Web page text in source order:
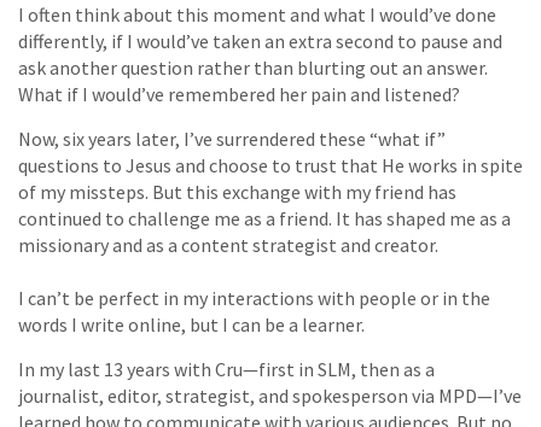
I often think about this moment and what I would’ve done
differently, if I would’ve taken an extra second to pause and
ask another question rather than blurting out an answer.
What if I would’ve remembered her pain and listened?
Now, six years later, I’ve surrendered these “what if”
questions to Jesus and choose to trust that He works in spite
of my missteps. But this exchange with my friend has
continued to challenge me as a friend. It has shaped me as a
missionary and as a content strategist and creator.
I can’t be perfect in my interactions with people or in the
words I write online, but I can be a learner.
In my last 13 years with Cru—first in SLM, then as a
journalist, editor, strategist, and spokesperson via MPD—I’ve
learned how to communicate with various audiences. But no